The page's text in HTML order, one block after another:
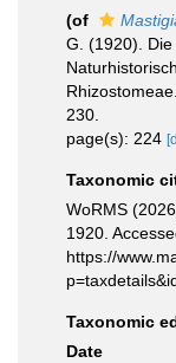
(of
G. (1920).
Rhizostomeae.
230.
page(s): 224
Taxonomic
WoRMS
1920.
https://
Taxonomic
Date